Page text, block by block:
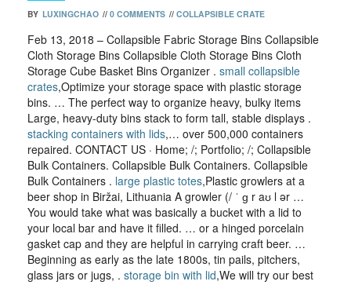
BY LUXINGCHAO // 0 COMMENTS // COLLAPSIBLE CRATE
Feb 13, 2018 – Collapsible Fabric Storage Bins Collapsible
Cloth Storage Bins Collapsible Cloth Storage Bins Cloth
Storage Cube Basket Bins Organizer . small collapsible
crates,Optimize your storage space with plastic storage
bins. … The perfect way to organize heavy, bulky items
Large, heavy-duty bins stack to form tall, stable displays .
stacking containers with lids,… over 500,000 containers
repaired. CONTACT US · Home; /; Portfolio; /; Collapsible
Bulk Containers. Collapsible Bulk Containers. Collapsible
Bulk Containers . large plastic totes,Plastic growlers at a
beer shop in Biržai, Lithuania A growler (/ ˈ ɡ r aʊ l ər …
You would take what was basically a bucket with a lid to
your local bar and have it filled. … or a hinged porcelain
gasket cap and they are helpful in carrying craft beer. …
Beginning as early as the late 1800s, tin pails, pitchers,
glass jars or jugs, . storage bin with lid,We will try our best